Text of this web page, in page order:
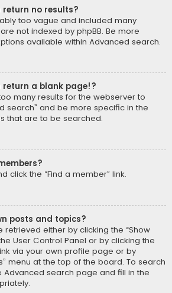
return no results?
too vague and included many
not indexed by phpBB. Be more
available within Advanced search.
return a blank page!?
many results for the webserver to
search” and be more specific in the
that are to be searched.
click the “Find a member” link.
posts and topics?
retrieved either by clicking the “Show
User Control Panel or by clicking the
via your own profile page or by
menu at the top of the board. To search
Advanced search page and fill in the